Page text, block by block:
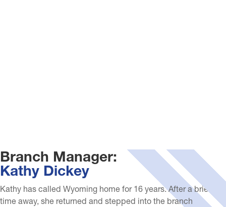
Branch Manager:
Kathy Dickey
Kathy has called Wyoming home for 16 years. After a brief
time away, she returned and stepped into the branch